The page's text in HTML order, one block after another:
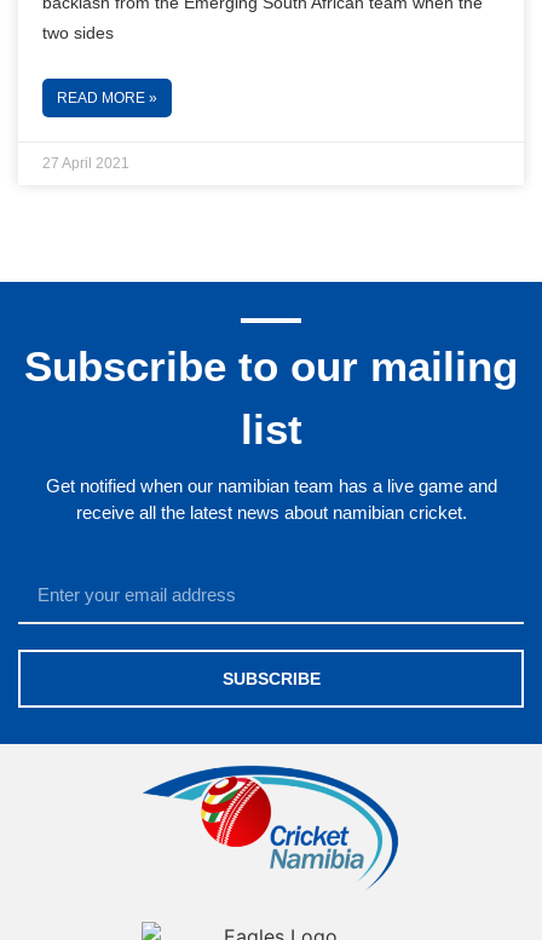
two sides
READ MORE »
27 April 2021
Subscribe to our mailing
list
Get notified when our namibian team has a live game and
receive all the latest news about namibian cricket.
SUBSCRIBE